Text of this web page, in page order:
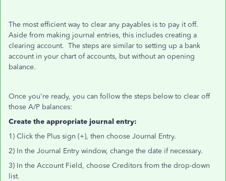
The most efficient way to clear any payables is to pay it off.
Aside from making journal entries, this includes creating a
clearing account. The steps are similar to setting up a bank
account in your chart of accounts, but without an opening
balance.
Once you're ready, you can follow the steps below to clear off
those A/P balances:
Create the appropriate journal entry:
1) Click the Plus sign (+), then choose Journal Entry.
2) In the Journal Entry window, change the date if necessary.
3) In the Account Field, choose Creditors from the drop-down
list.